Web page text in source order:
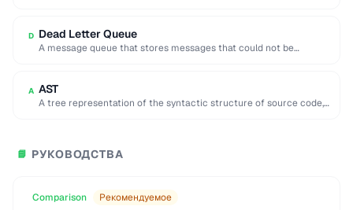
D Dead Letter Queue
A message queue that stores messages that could not be
A AST
A tree representation of the syntactic structure of source code,
📘 РУКОВОДСТВА
Comparison Рекомендуемое